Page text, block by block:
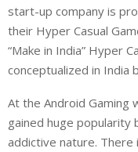
start-up company is
their Hyper Casual
“Make in India” Hyper
conceptualized in India
At the Android Gaming
gained huge popularity
addictive nature. There